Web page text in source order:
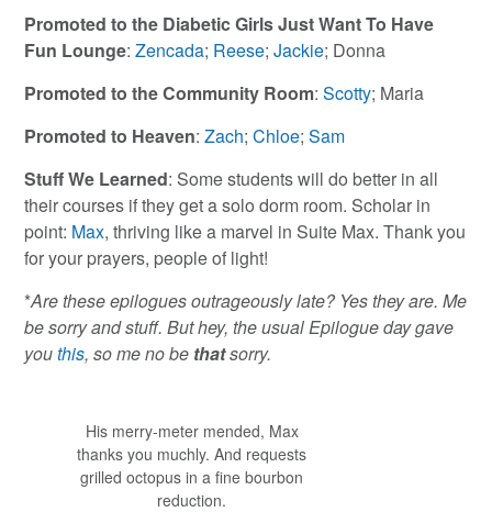
Promoted to the Diabetic Girls Just Want To Have
Fun Lounge:Zencada; Reese;Jackie; Donna
Promoted to the Community Room:Scotty; Maria
Promoted to Heaven:Zach;Chloe;Sam
Stuff We Learned: Some students will do better in all
their courses if they get a solo dorm room. Scholar in
point: Max, thriving like a marvel in Suite Max. Thank you
for your prayers, people of light!
*Are these epilogues outrageously late? Yes they are. Me
be sorry and stuff. But hey, the usual Epilogue day gave
youthis, so me no be thatsorry.
His merry-meter mended, Max
thanks you muchly. And requests
grilled octopus in a fine bourbon
reduction.